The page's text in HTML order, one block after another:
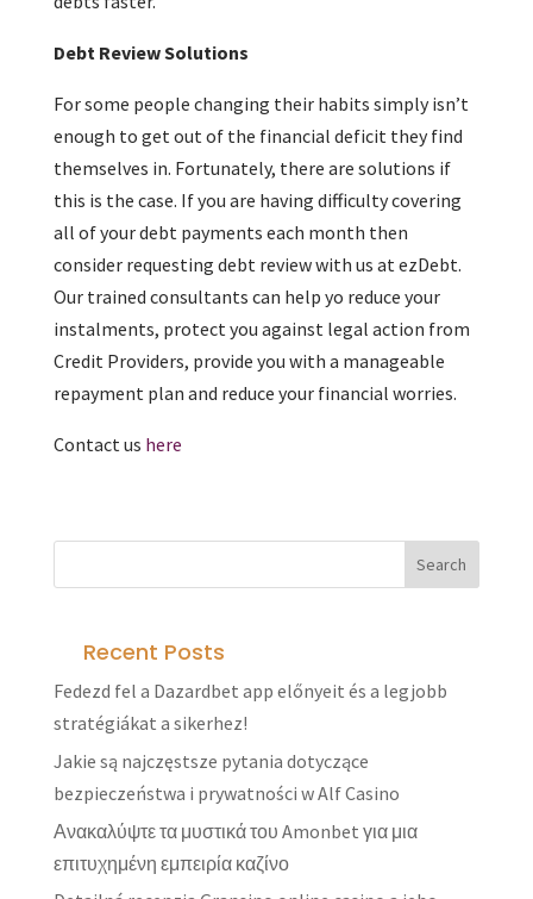
Debt Review Solutions
For some people changing their habits simply isn’t
enough to get out of the financial deficit they find
themselves in. Fortunately, there are solutions if
this is the case. If you are having difficulty covering
all of your debt payments each month then
consider requesting debt review with us at ezDebt.
Our trained consultants can help yo reduce your
instalments, protect you against legal action from
Credit Providers, provide you with a manageable
repayment plan and reduce your financial worries.
Contact us here
Recent Posts
Fedezd fel a Dazardbet app előnyeit és a legjobb
stratégiákat a sikerhez!
Jakie są najczęstsze pytania dotyczące
bezpieczeństwa i prywatności w Alf Casino
Ανακαλύψτε τα μυστικά του Amonbet για μια
επιτυχημένη εμπειρία καζίνο